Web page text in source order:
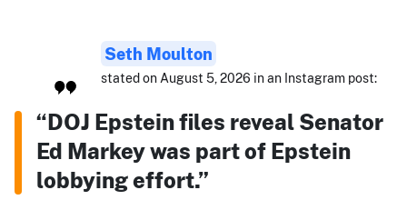
Seth Moulton
stated on August 5, 2026 in an Instagram post:
“DOJ Epstein files reveal Senator
Ed Markey was part of Epstein
lobbying effort.”